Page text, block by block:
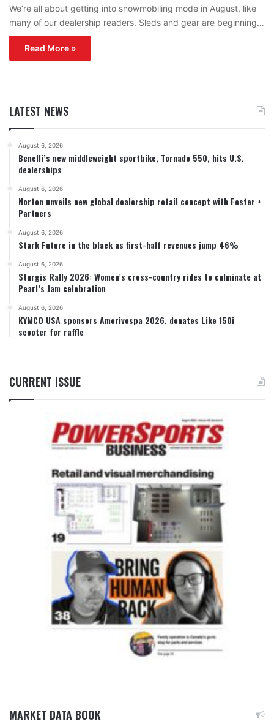
We’re all about getting into snowmobiling mode in August, like
many of our dealership readers. Sleds and gear are beginning…
Read More »
LATEST NEWS
August 6, 2026
Benelli’s new middleweight sportbike, Tornado 550, hits U.S.
dealerships
August 6, 2026
Norton unveils new global dealership retail concept with Foster +
Partners
August 6, 2026
Stark Future in the black as first-half revenues jump 46%
August 6, 2026
Sturgis Rally 2026: Women’s cross-country rides to culminate at
Pearl’s Jam celebration
August 6, 2026
KYMCO USA sponsors Amerivespa 2026, donates Like 150i
scooter for raffle
CURRENT ISSUE
MARKET DATA BOOK